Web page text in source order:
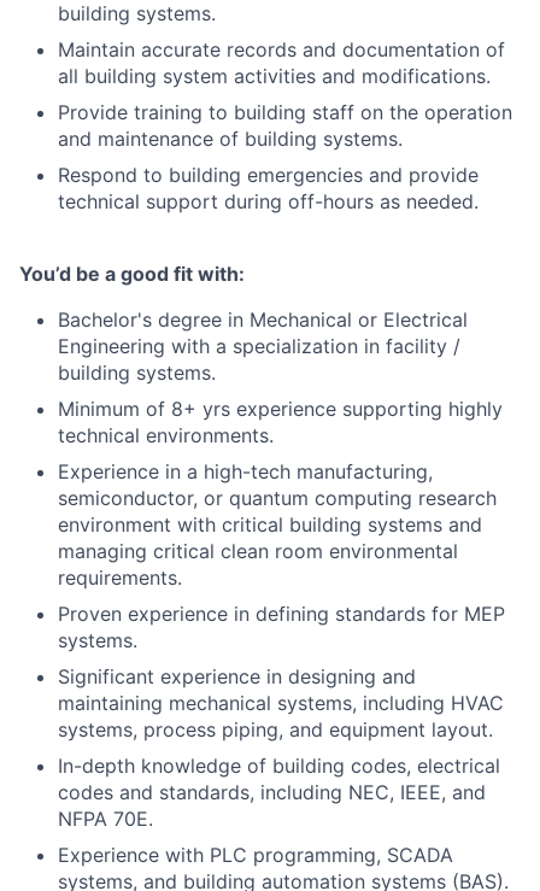
building systems.
Maintain accurate records and documentation of
all building system activities and modifications.
Provide training to building staff on the operation
and maintenance of building systems.
Respond to building emergencies and provide
technical support during off-hours as needed.
You’d be a good fit with:
Bachelor's degree in Mechanical or Electrical
Engineering with a specialization in facility /
building systems.
Minimum of 8+ yrs experience supporting highly
technical environments.
Experience in a high-tech manufacturing,
semiconductor, or quantum computing research
environment with critical building systems and
managing critical clean room environmental
requirements.
Proven experience in defining standards for MEP
systems.
Significant experience in designing and
maintaining mechanical systems, including HVAC
systems, process piping, and equipment layout.
In-depth knowledge of building codes, electrical
codes and standards, including NEC, IEEE, and
NFPA 70E.
Experience with PLC programming, SCADA
systems, and building automation systems (BAS).